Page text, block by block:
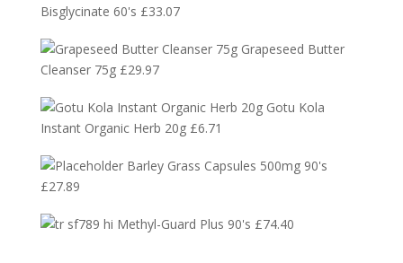
Bisglycinate 60's £33.07
Grapeseed Butter
Cleanser 75g £29.97
Gotu Kola
Instant Organic Herb 20g £6.71
Barley Grass Capsules 500mg 90's
£27.89
Methyl-Guard Plus 90's £74.40